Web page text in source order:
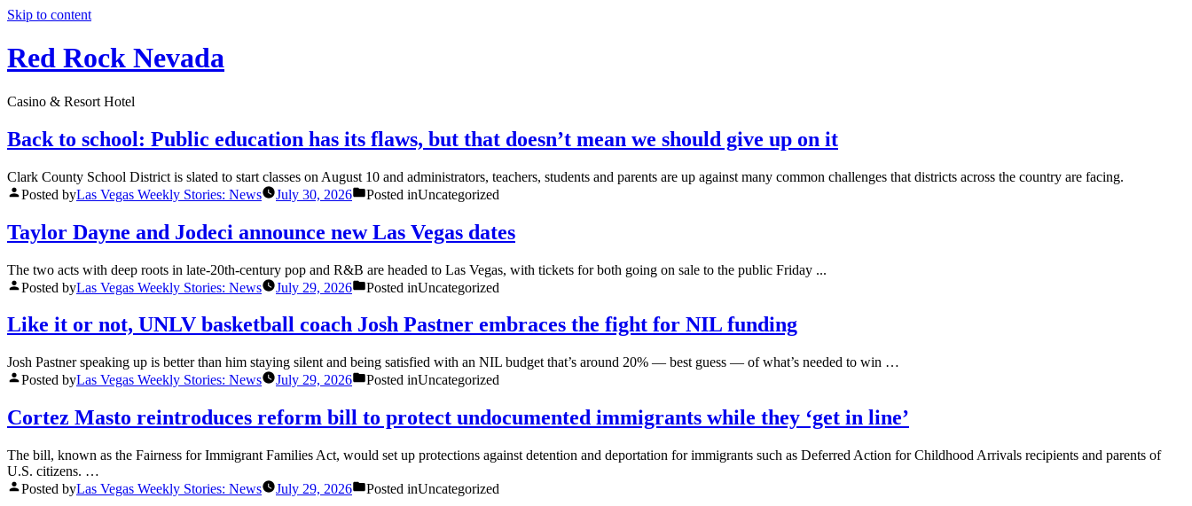
Skip to content
Red Rock Nevada
Casino & Resort Hotel
Back to school: Public education has its flaws, but that doesn’t mean we should give up on it
Clark County School District is slated to start classes on August 10 and administrators, teachers, students and parents are up against many common challenges that districts across the country are facing.
Posted byLas Vegas Weekly Stories: News July 30, 2026 Posted inUncategorized
Taylor Dayne and Jodeci announce new Las Vegas dates
The two acts with deep roots in late-20th-century pop and R&B are headed to Las Vegas, with tickets for both going on sale to the public Friday ...
Posted byLas Vegas Weekly Stories: News July 29, 2026 Posted inUncategorized
Like it or not, UNLV basketball coach Josh Pastner embraces the fight for NIL funding
Josh Pastner speaking up is better than him staying silent and being satisfied with an NIL budget that’s around 20% — best guess — of what’s needed to win …
Posted byLas Vegas Weekly Stories: News July 29, 2026 Posted inUncategorized
Cortez Masto reintroduces reform bill to protect undocumented immigrants while they ‘get in line’
The bill, known as the Fairness for Immigrant Families Act, would set up protections against detention and deportation for immigrants such as Deferred Action for Childhood Arrivals recipients and parents of
U.S. citizens. …
Posted byLas Vegas Weekly Stories: News July 29, 2026 Posted inUncategorized